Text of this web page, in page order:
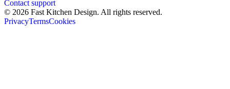
Contact support
© 2026 Fast Kitchen Design. All rights reserved.
PrivacyTermsCookies